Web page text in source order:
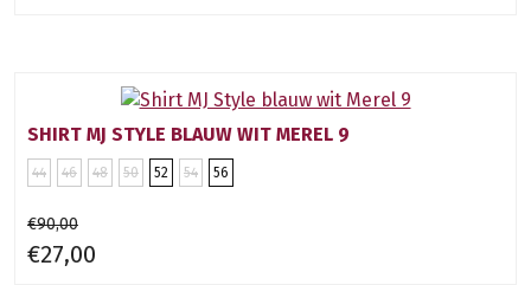
SHIRT MJ STYLE BLAUW WIT MEREL 9
44 46 48 50 52 54 56
€90,00
€27,00